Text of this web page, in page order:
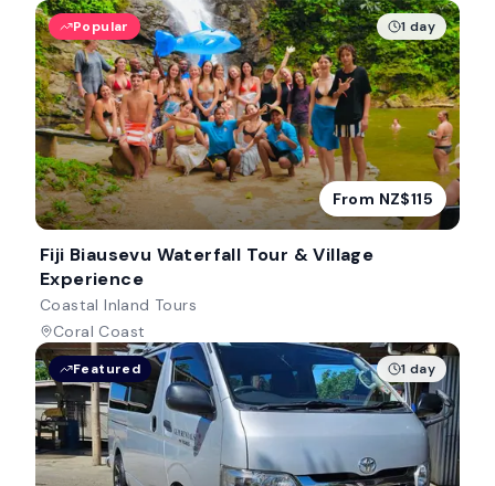
Popular 1 day
From NZ$115
Fiji Biausevu Waterfall Tour & Village
Experience
Coastal Inland Tours
Coral Coast
Featured 1 day